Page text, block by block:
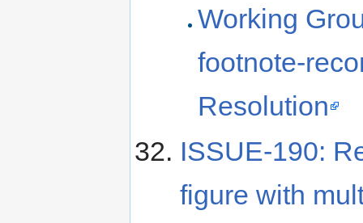
Working
footnote-
Resolution
ISSUE-190:
figure with